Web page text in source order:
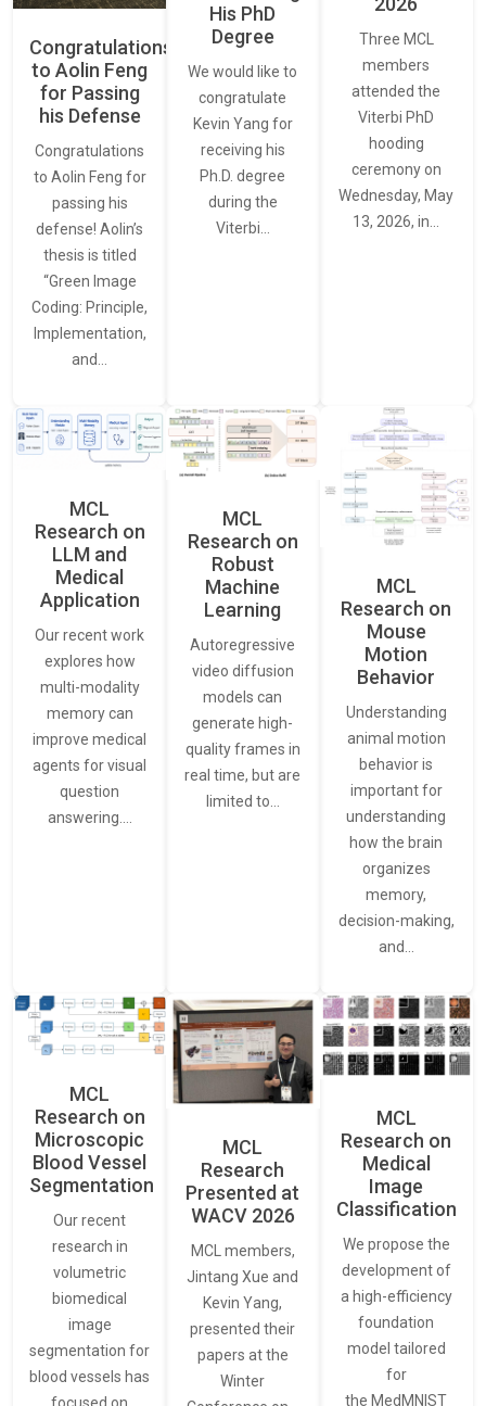
Congratulations
to Aolin Feng
for Passing
his Defense
Congratulations
to Aolin Feng for
passing his
defense! Aolin’s
thesis is titled
“Green Image
Coding: Principle,
Implementation,
and…
His PhD
Degree
We would like to
congratulate
Kevin Yang for
receiving his
Ph.D. degree
during the
Viterbi…
Three MCL
members
attended the
Viterbi PhD
hooding
ceremony on
Wednesday, May
13, 2026, in…
MCL
Research on
LLM and
Medical
Application
Our recent work
explores how
multi-modality
memory can
improve medical
agents for visual
question
answering.…
MCL
Research on
Robust
Machine
Learning
Autoregressive
video diffusion
models can
generate high-
quality frames in
real time, but are
limited to…
MCL
Research on
Mouse
Motion
Behavior
Understanding
animal motion
behavior is
important for
understanding
how the brain
organizes
memory,
decision-making,
and…
MCL
Research on
Microscopic
Blood Vessel
Segmentation
Our recent
research in
volumetric
biomedical
image
segmentation for
blood vessels has
focused on
MCL
Research
Presented at
WACV 2026
MCL members,
Jintang Xue and
Kevin Yang,
presented their
papers at the
Winter
MCL
Research on
Medical
Image
Classification
We propose the
development of
a high-efficiency
foundation
model tailored
for
the MedMNIST